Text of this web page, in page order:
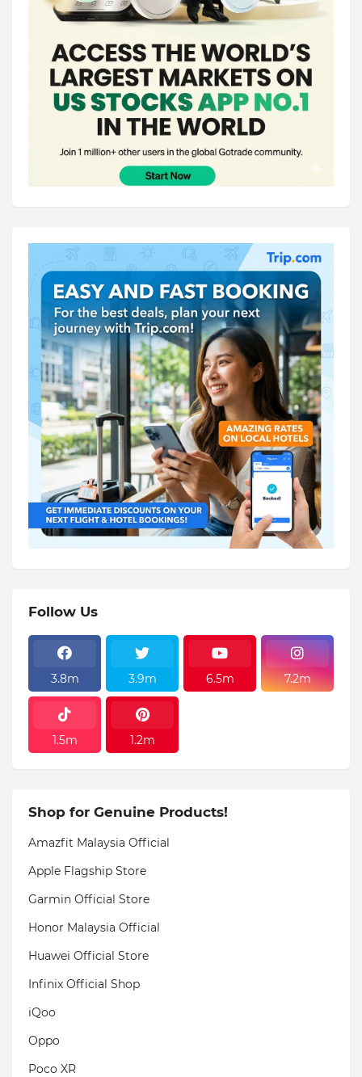
Follow Us
3.8m 3.9m 6.5m 7.2m
1.5m 1.2m
Shop for Genuine Products!
Amazfit Malaysia Official
Apple Flagship Store
Garmin Official Store
Honor Malaysia Official
Huawei Official Store
Infinix Official Shop
iQoo
Oppo
Poco XR